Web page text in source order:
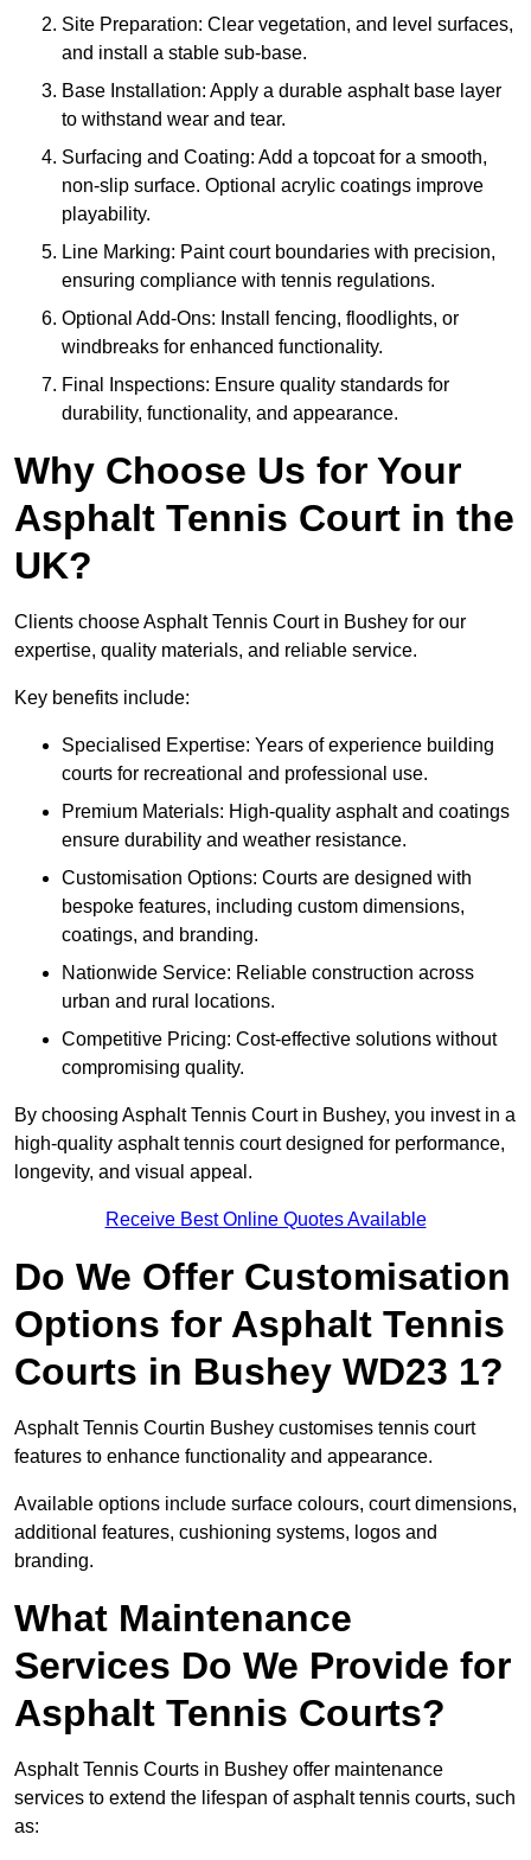
Site Preparation: Clear vegetation, and level surfaces,
and install a stable sub-base.
Base Installation: Apply a durable asphalt base layer
to withstand wear and tear.
Surfacing and Coating: Add a topcoat for a smooth,
non-slip surface. Optional acrylic coatings improve
playability.
Line Marking: Paint court boundaries with precision,
ensuring compliance with tennis regulations.
Optional Add-Ons: Install fencing, floodlights, or
windbreaks for enhanced functionality.
Final Inspections: Ensure quality standards for
durability, functionality, and appearance.
Why Choose Us for Your
Asphalt Tennis Court in the
UK?
Clients choose Asphalt Tennis Court in Bushey for our
expertise, quality materials, and reliable service.
Key benefits include:
Specialised Expertise: Years of experience building
courts for recreational and professional use.
Premium Materials: High-quality asphalt and coatings
ensure durability and weather resistance.
Customisation Options: Courts are designed with
bespoke features, including custom dimensions,
coatings, and branding.
Nationwide Service: Reliable construction across
urban and rural locations.
Competitive Pricing: Cost-effective solutions without
compromising quality.
By choosing Asphalt Tennis Court in Bushey, you invest in a
high-quality asphalt tennis court designed for performance,
longevity, and visual appeal.
Receive Best Online Quotes Available
Do We Offer Customisation
Options for Asphalt Tennis
Courts in Bushey WD23 1?
Asphalt Tennis Courtin Bushey customises tennis court
features to enhance functionality and appearance.
Available options include surface colours, court dimensions,
additional features, cushioning systems, logos and
branding.
What Maintenance
Services Do We Provide for
Asphalt Tennis Courts?
Asphalt Tennis Courts in Bushey offer maintenance
services to extend the lifespan of asphalt tennis courts, such
as: